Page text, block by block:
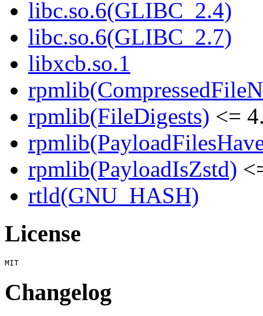
libc.so.6(GLIBC_2.4)
libc.so.6(GLIBC_2.7)
libxcb.so.1
rpmlib(FileDigests) <=
rpmlib(PayloadIsZstd)
rtld(GNU_HASH)
License
Changelog